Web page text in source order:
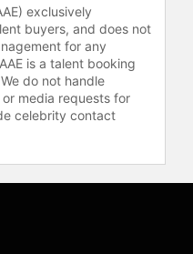
its portfolio
nearly $300
are
billion,
in annual
employ more
remains
into a
exclusively
buyers, and does not
for any
is a talent booking
do not handle
media requests for
celebrity contact